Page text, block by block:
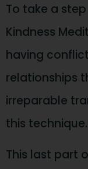
To take a
Kindness
having
relationships
irreparable
this technique.
This last part